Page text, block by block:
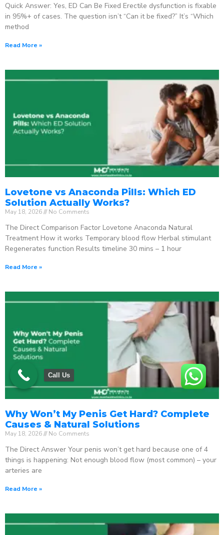
Quick Answer: Yes, ED Can Be Fixed Erectile dysfunction is fixable
in 95%+ of cases. The question isn’t “Can it be fixed?” It’s “Which
method
Read More »
Lovetone vs Anaconda Pills: Which ED
Solution Actually Works?
May 18, 2026 No Comments
The Direct Comparison Factor Lovetone Anaconda Natural
Treatment How it works Temporary blood flow Herbal stimulant
Regenerates function Results timeline 30 mins – 1 hour
Read More »
Why Won’t My Penis Get Hard? Complete
Causes & Natural Solutions
May 18, 2026 No Comments
The Direct Answer Your penis won’t get hard because one of 4
things is happening: Not enough blood flow (most common) – your
arteries are
Read More »
Call Us